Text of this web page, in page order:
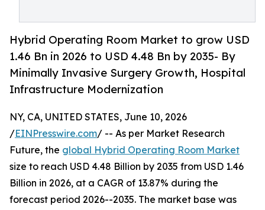
Hybrid Operating Room Market to grow USD
1.46 Bn in 2026 to USD 4.48 Bn by 2035- By
Minimally Invasive Surgery Growth, Hospital
Infrastructure Modernization
NY, CA, UNITED STATES, June 10, 2026
/EINPresswire.com/ -- As per Market Research
Future, the global Hybrid Operating Room Market
size to reach USD 4.48 Billion by 2035 from USD 1.46
Billion in 2026, at a CAGR of 13.87% during the
forecast period 2026--2035. The market base was